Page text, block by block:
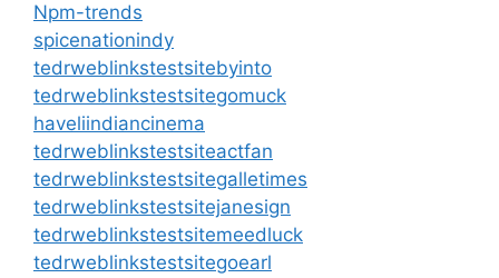
Npm-trends
spicenationindy
tedrweblinkstestsitebyinto
tedrweblinkstestsitegomuck
haveliindiancinema
tedrweblinkstestsiteactfan
tedrweblinkstestsitegalletimes
tedrweblinkstestsitejanesign
tedrweblinkstestsitemeedluck
tedrweblinkstestsitegoearl